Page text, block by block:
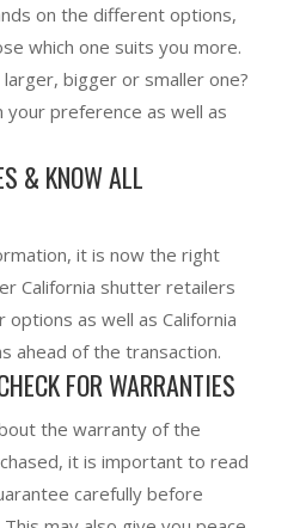
on the different options,
which one suits you more.
bigger or smaller one?
your preference as well as
& KNOW ALL
it is now the right
California shutter retailers
options as well as California
ahead of the transaction.
FOR WARRANTIES
the warranty of the
it is important to read
carefully before